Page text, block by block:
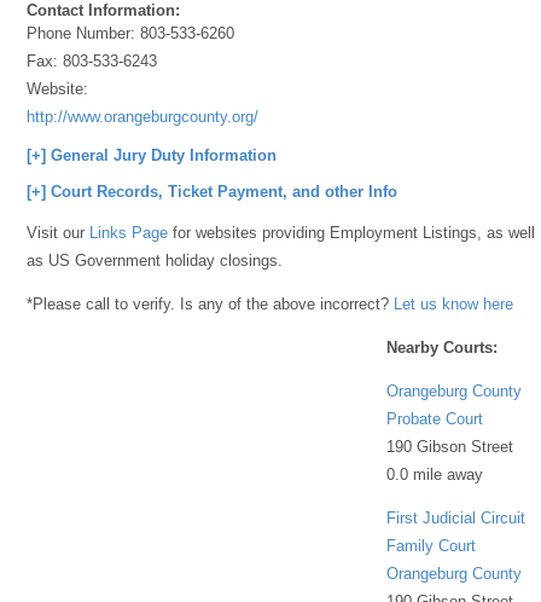
Contact Information:
Phone Number:803-533-6260
Fax:803-533-6243
Website:
http://www.orangeburgcounty.org/coc/
[+] General Jury Duty Information
[+] Court Records, Ticket Payment, and other Info
Visit our Links Page for websites providing Employment Listings, as well
as US Government holiday closings.
*Please call to verify. Is any of the above incorrect? Let us know here
Nearby Courts:
Orangeburg County
Probate Court
190 Gibson Street
0.0 mile away
First Judicial Circuit
Family Court
Orangeburg County